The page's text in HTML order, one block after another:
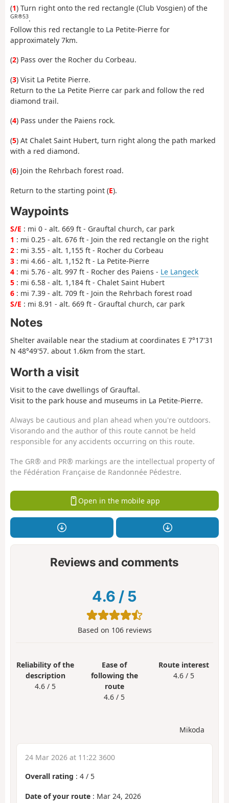
(1) Turn right onto the red rectangle (Club Vosgien) of the
GR®53.
Follow this red rectangle to La Petite-Pierre for
approximately 7km.
(2) Pass over the Rocher du Corbeau.
(3) Visit La Petite Pierre.
Return to the La Petite Pierre car park and follow the red
diamond trail.
(4) Pass under the Paiens rock.
(5) At Chalet Saint Hubert, turn right along the path marked
with a red diamond.
(6) Join the Rehrbach forest road.
Return to the starting point (E).
Waypoints
S/E : mi 0 - alt. 669 ft - Grauftal church, car park
1 : mi 0.25 - alt. 676 ft - Join the red rectangle on the right
2 : mi 3.55 - alt. 1,155 ft - Rocher du Corbeau
3 : mi 4.66 - alt. 1,152 ft - La Petite-Pierre
4 : mi 5.76 - alt. 997 ft - Rocher des Paiens - Le Langeck
5 : mi 6.58 - alt. 1,184 ft - Chalet Saint Hubert
6 : mi 7.39 - alt. 709 ft - Join the Rehrbach forest road
S/E : mi 8.91 - alt. 669 ft - Grauftal church, car park
Notes
Shelter available near the stadium at coordinates E 7°17'31
N 48°49'57. about 1.6km from the start.
Worth a visit
Visit to the cave dwellings of Grauftal.
Visit to the park house and museums in La Petite-Pierre.
Always be cautious and plan ahead when you're outdoors.
Visorando and the author of this route cannot be held
responsible for any accidents occurring on this route.
The GR® and PR® markings are the intellectual property of
the Fédération Française de Randonnée Pédestre.
Open in the mobile app
Reviews and comments
4.6 / 5
Based on 106reviews
Reliability of the
description
4.6 / 5
Ease of
following the
route
4.6 / 5
Route interest
4.6 / 5
Mikoda
24 Mar 2026 at 11:22 3600
Overall rating : 4 / 5
Date of your route : Mar 24, 2026